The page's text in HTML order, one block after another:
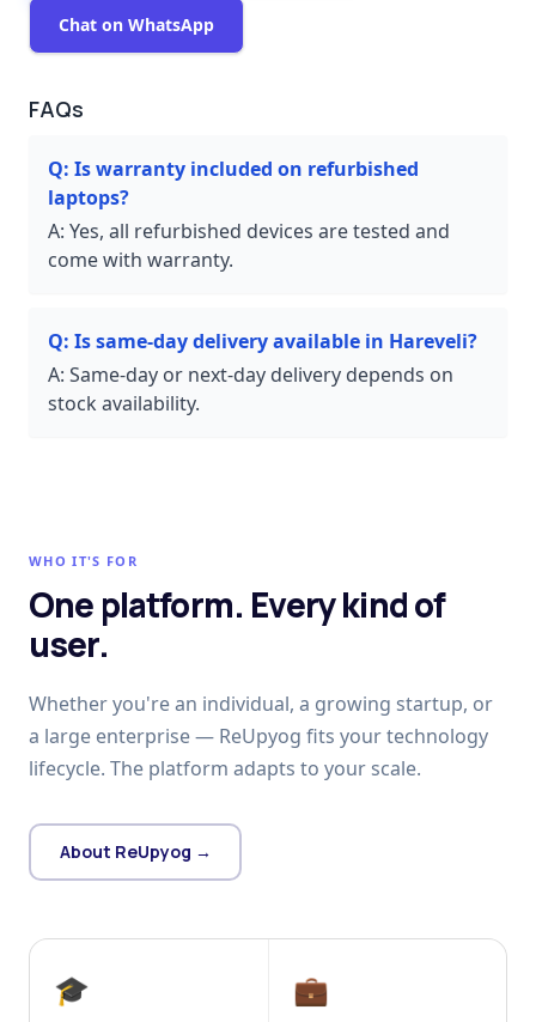
Chat on WhatsApp
FAQs
Q: Is warranty included on refurbished
laptops?
A: Yes, all refurbished devices are tested and
come with warranty.
Q: Is same-day delivery available in Hareveli?
A: Same-day or next-day delivery depends on
stock availability.
WHO IT'S FOR
One platform. Every kind of
user.
Whether you're an individual, a growing startup, or
a large enterprise — ReUpyog fits your technology
lifecycle. The platform adapts to your scale.
About ReUpyog →
🎓 💼